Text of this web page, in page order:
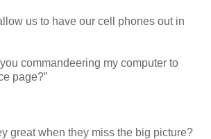
us to have our cell phones out in
commandeering my computer to
page?”
great when they miss the big picture?